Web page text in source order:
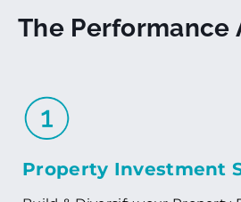
The Performance
Property Investment